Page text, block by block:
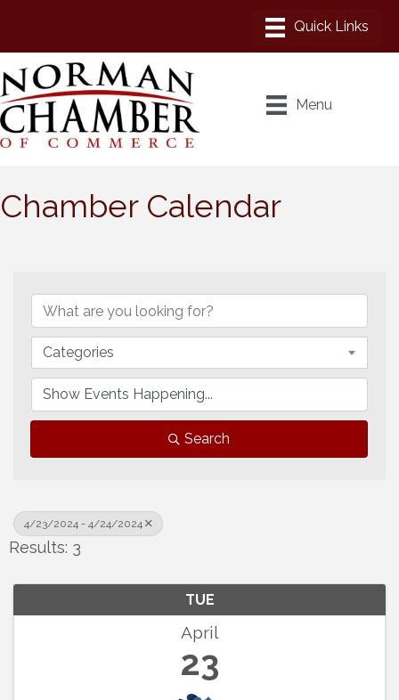
Menu
Chamber Calendar
Categories
Search
4/23/2024 - 4/24/2024
Results: 3
TUE
April
23